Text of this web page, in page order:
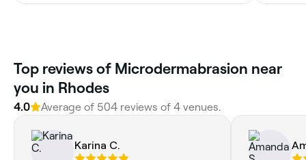
Top reviews of Microdermabrasion near
you in Rhodes
4.0 Average of 504 reviews of 4 venues.
Karina C.